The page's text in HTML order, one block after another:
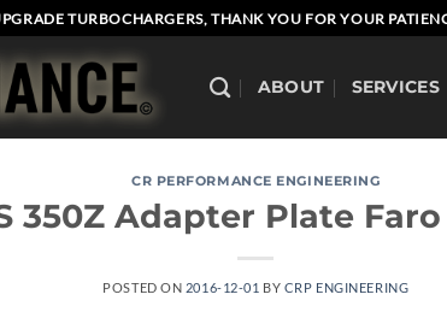
TURBOCHARGERS, THANK YOU FOR YOUR
ABOUT SERVICES
CR PERFORMANCE ENGINEERING
350Z Adapter Plate Faro
POSTED ON 2016-12-01 BY CRP ENGINEERING